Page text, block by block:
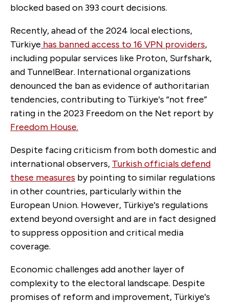
blocked based on 393 court decisions.
Recently, ahead of the 2024 local elections,
Türkiye has banned access to 16 VPN providers,
including popular services like Proton, Surfshark,
and TunnelBear. International organizations
denounced the ban as evidence of authoritarian
tendencies, contributing to Türkiye's “not free”
rating in the 2023 Freedom on the Net report by
Freedom House.
Despite facing criticism from both domestic and
international observers, Turkish officials defend
these measures by pointing to similar regulations
in other countries, particularly within the
European Union. However, Türkiye's regulations
extend beyond oversight and are in fact designed
to suppress opposition and critical media
coverage.
Economic challenges add another layer of
complexity to the electoral landscape. Despite
promises of reform and improvement, Türkiye's